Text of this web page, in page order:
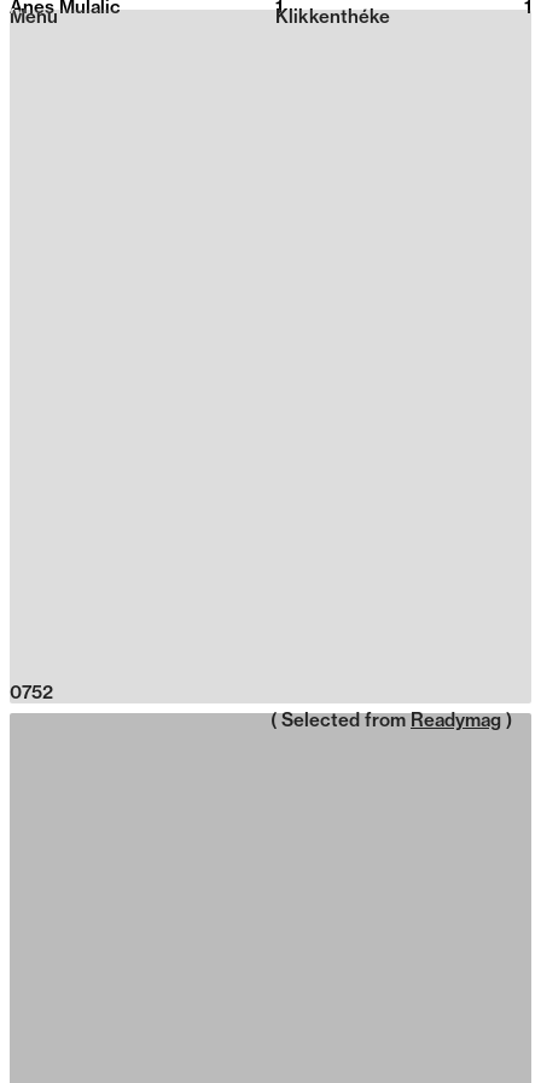
2026
Klikkenthéke
Menu
Anes Mulalic 1 1
0752
( Selected from Readymag )